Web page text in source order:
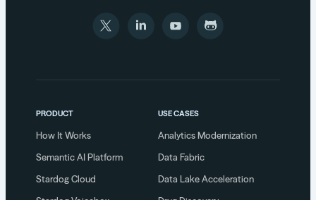
PRODUCT
How It Works
Semantic AI Platform
Stardog Cloud
USE CASES
Analytics Modernization
Data Fabric
Data Lake Acceleration